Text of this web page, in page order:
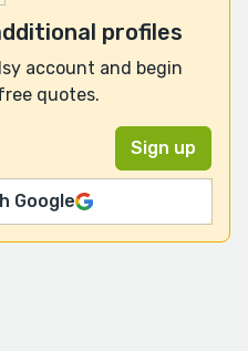
profiles
account and begin
quotes.
Google